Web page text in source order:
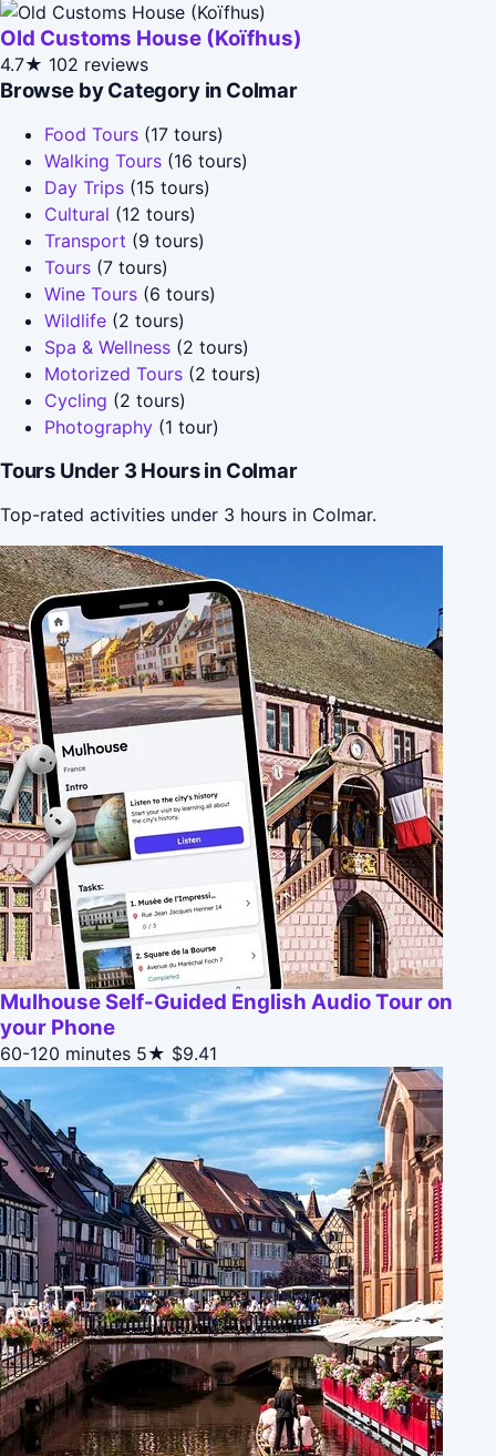
Old Customs House (Koïfhus)
4.7★ 102 reviews
Browse by Category in Colmar
Food Tours (17 tours)
Walking Tours (16 tours)
Day Trips (15 tours)
Cultural (12 tours)
Transport (9 tours)
Tours (7 tours)
Wine Tours (6 tours)
Wildlife (2 tours)
Spa & Wellness (2 tours)
Motorized Tours (2 tours)
Cycling (2 tours)
Photography (1 tour)
Tours Under 3 Hours in Colmar
Top-rated activities under 3 hours in Colmar.
Mulhouse Self-Guided English Audio Tour on
your Phone
60-120 minutes 5★ $9.41